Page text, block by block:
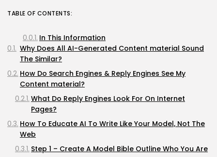
SEO
TRENDING CATEGORIES
Tech
2288 Articles
AI
SEO
484 Articles
Security
308 Articles
How-To
100 Articles
TABLE OF CONTENTS:
In This Information
Why Does All AI-Generated Content material Sound
The Similar?
How Do Search Engines & Reply Engines See My
Content material?
What Do Reply Engines Look For On Internet
Pages?
How To Educate AI To Write Like Your Model, Not The
Web
Step 1 – Create A Model Bible Outline Who You Are